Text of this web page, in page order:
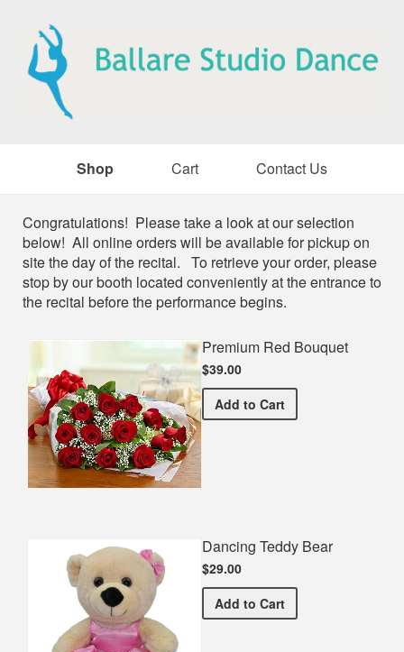
Shop Cart Contact Us
Shop
Congratulations! Please take a look at our selection
below! All online orders will be available for pickup on
site the day of the recital. To retrieve your order, please
stop by our booth located conveniently at the entrance to
the recital before the performance begins.
Premium Red Bouquet
$39.00
Add Premium Red Bouquet
to Cart
Dancing Teddy Bear
$29.00
Add Dancing Teddy Bear
to Cart